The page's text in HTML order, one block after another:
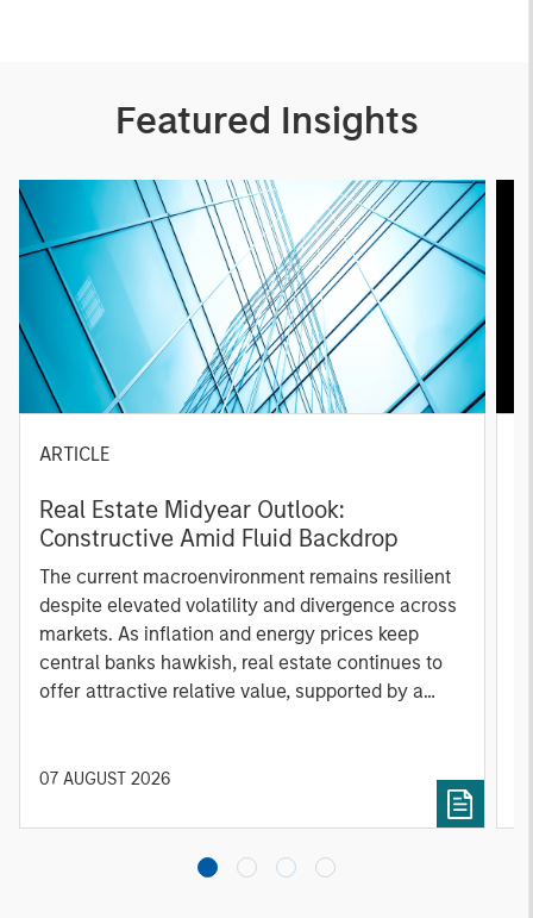
Featured Insights
ARTICLE
Real Estate Midyear Outlook:
Constructive Amid Fluid Backdrop
The current macroenvironment remains resilient
despite elevated volatility and divergence across
markets. As inflation and energy prices keep
central banks hawkish, real estate continues to
offer attractive relative value, supported by a
diversified portfolios and selective asset-level
07 AUGUST 2026